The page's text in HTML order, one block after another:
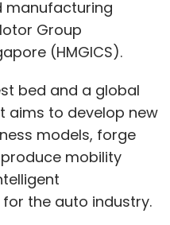
manufacturing
Group
(HMGICS).
bed and a global
aims to develop new
models, forge
mobility
the auto industry.